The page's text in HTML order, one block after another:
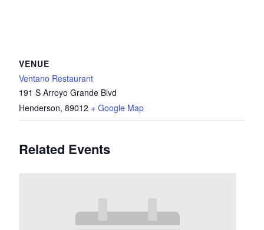
VENUE
Ventano Restaurant
191 S Arroyo Grande Blvd
Henderson, 89012 + Google Map
Related Events